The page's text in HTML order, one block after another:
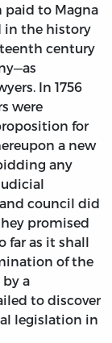
to Magna
in the history
century
In 1756
were
for
a new
any
council did
promised
far as it shall
of the
a
to discover
legislation in